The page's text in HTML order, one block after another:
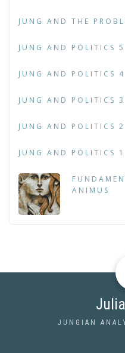
JUNG AND THE
JUNG AND POLITICS 5
JUNG AND POLITICS 4
JUNG AND POLITICS 3
JUNG AND POLITICS 2
JUNG AND POLITICS 1
ANIMUS
JUNGIAN